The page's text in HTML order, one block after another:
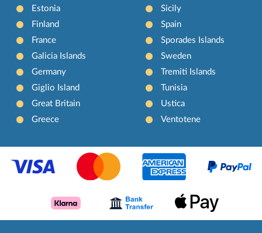
Estonia
Finland
France
Galicia Islands
Germany
Giglio Island
Great Britain
Greece
Sicily
Spain
Sporades Islands
Sweden
Tremiti Islands
Tunisia
Ustica
Ventotene